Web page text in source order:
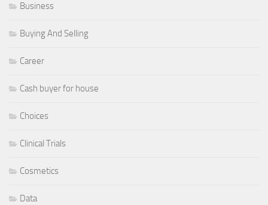
Business
Buying And Selling
Career
Cash buyer for house
Choices
Clinical Trials
Cosmetics
Data